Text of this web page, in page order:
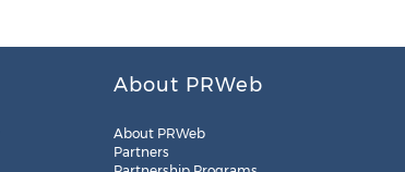
About PRWeb
About PRWeb
Partners